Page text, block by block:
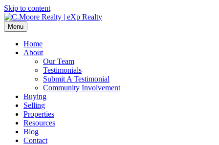
Skip to content
Menu
Home
About
Our Team
Testimonials
Submit A Testimonial
Community Involvement
Buying
Selling
Properties
Resources
Blog
Contact